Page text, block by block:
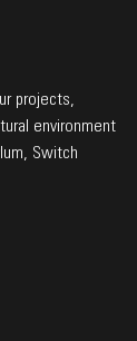
projects,
environment
Switch